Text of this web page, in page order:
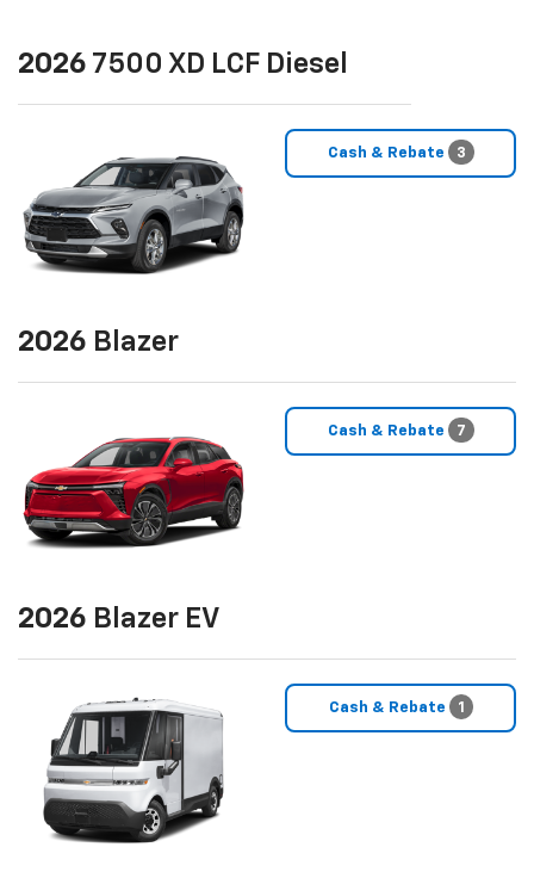
2026 7500 XD LCF Diesel
Cash & Rebate 3
2026 Blazer
Cash & Rebate 7
2026 Blazer EV
Cash & Rebate 1